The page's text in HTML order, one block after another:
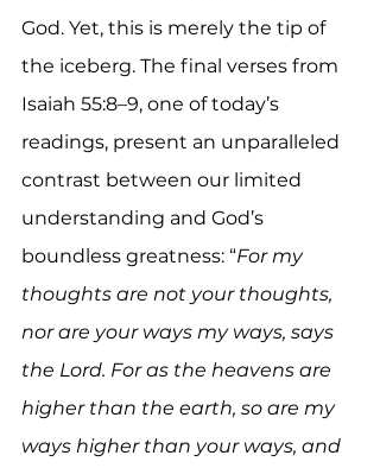
God. Yet, this is merely the tip of
the iceberg. The final verses from
Isaiah 55:8–9, one of today’s
readings, present an unparalleled
contrast between our limited
understanding and God’s
boundless greatness: “For my
thoughts are not your thoughts,
nor are your ways my ways, says
the Lord. For as the heavens are
higher than the earth, so are my
ways higher than your ways, and